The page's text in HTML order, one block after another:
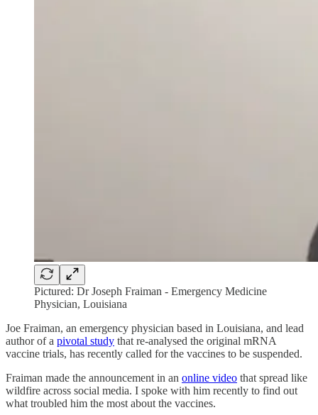
Pictured: Dr Joseph Fraiman - Emergency Medicine
Physician, Louisiana
Joe Fraiman, an emergency physician based in Louisiana, and lead
author of a pivotal study that re-analysed the original mRNA
vaccine trials, has recently called for the vaccines to be suspended.
Fraiman made the announcement in an online video that spread like
wildfire across social media. I spoke with him recently to find out
what troubled him the most about the vaccines.